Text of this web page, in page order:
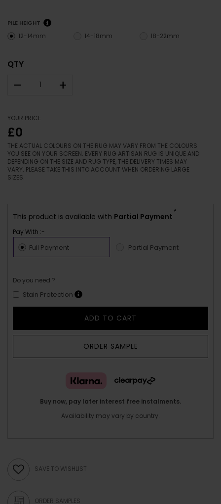
PILE HEIGHT
12-14mm 14-18mm 18-22mm
QTY
– +
YOUR PRICE
£0
THE ACTUAL COLOURS ON THE RUG MAY VARY FROM THE COLOURS
YOU SEE ON YOUR SCREEN. EVERY RUG ARTISAN RUG IS UNIQUE AND
DEPENDING ON THE SIZE AND RUG TYPE, THE DELIVERY TIMES MAY
VARY. PLEASE TAKE THIS INTO ACCOUNT WHEN ORDERING LARGE
SIZES.
This product is available with Partial Payment
*
Pay With :-
Full Payment Partial Payment
Do you need ?
Stain Protection
ADD TO CART
ORDER SAMPLE
Buy now, pay later interest free instalments.
Availability may vary by country.
SAVE TO WISHLIST
ORDER SAMPLES